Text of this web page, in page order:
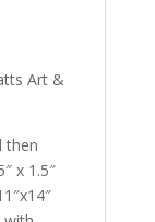
Art &
then
x 1.5″